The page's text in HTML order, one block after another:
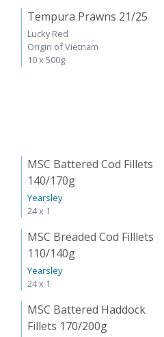
Tempura Prawns 21/25
Lucky Red
Origin of Vietnam
10 x 500g
MSC Battered Cod Fillets
140/170g
Yearsley
24 x 1
MSC Breaded Cod Filllets
110/140g
Yearsley
24 x 1
MSC Battered Haddock
Fillets 170/200g